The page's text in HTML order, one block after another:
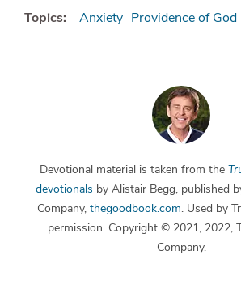
Topics: Anxiety Providence of God
Devotional material is taken from the
devotionals by Alistair Begg, published
Company, thegoodbook.com. Used by
permission. Copyright © 2021, 2022,
Company.